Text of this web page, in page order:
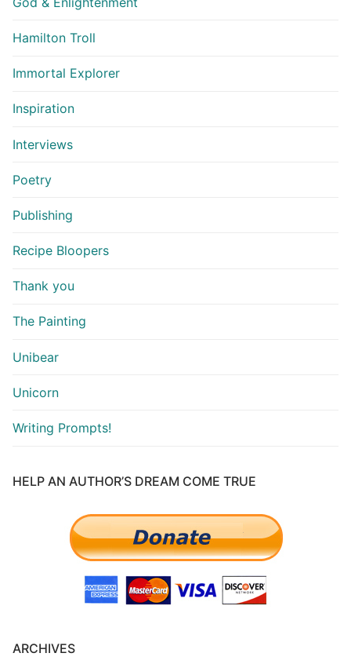
Hamilton Troll
Immortal Explorer
Inspiration
Interviews
Poetry
Publishing
Recipe Bloopers
Thank you
The Painting
Unibear
Unicorn
Writing Prompts!
HELP AN AUTHOR’S DREAM COME TRUE
ARCHIVES